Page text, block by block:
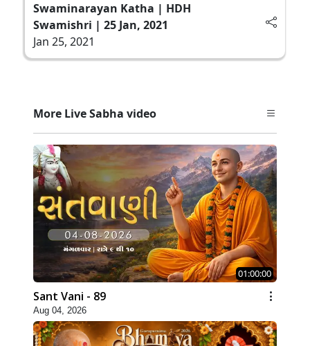
Swaminarayan Katha | HDH
Swamishri | 25 Jan, 2021
Jan 25, 2021
More Live Sabha video
01:00:00
Sant Vani - 89
Aug 04, 2026